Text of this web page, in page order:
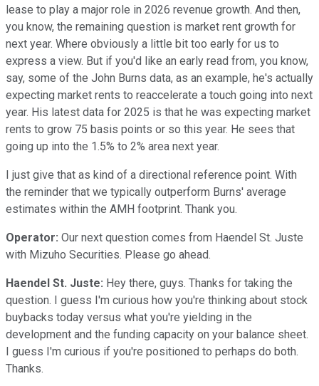
lease to play a major role in 2026 revenue growth. And then,
you know, the remaining question is market rent growth for
next year. Where obviously a little bit too early for us to
express a view. But if you'd like an early read from, you know,
say, some of the John Burns data, as an example, he's actually
expecting market rents to reaccelerate a touch going into next
year. His latest data for 2025 is that he was expecting market
rents to grow 75 basis points or so this year. He sees that
going up into the 1.5% to 2% area next year.
I just give that as kind of a directional reference point. With
the reminder that we typically outperform Burns' average
estimates within the AMH footprint. Thank you.
Operator: Our next question comes from Haendel St. Juste
with Mizuho Securities. Please go ahead.
Haendel St. Juste: Hey there, guys. Thanks for taking the
question. I guess I'm curious how you're thinking about stock
buybacks today versus what you're yielding in the
development and the funding capacity on your balance sheet.
I guess I'm curious if you're positioned to perhaps do both.
Thanks.